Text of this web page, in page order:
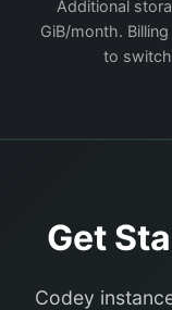
Additional
GiB/month.
to
Get
Codey